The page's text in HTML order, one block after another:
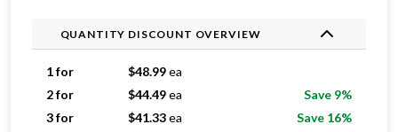
QUANTITY DISCOUNT OVERVIEW
1 for $48.99ea
2 for
$44.49ea
Save 9%
3 for
$41.33ea
Save 16%